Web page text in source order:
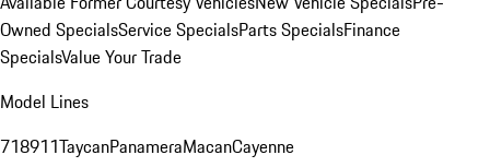
Owned SpecialsService SpecialsParts SpecialsFinance
SpecialsValue Your Trade
Model Lines
718911TaycanPanameraMacanCayenne